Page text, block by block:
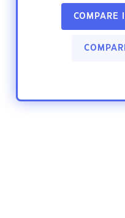
COMPARE